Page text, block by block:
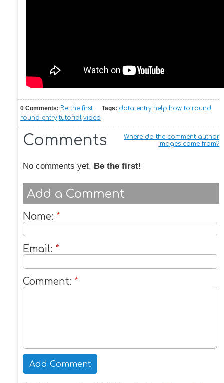
0 Comments: Be the first Tags: data entry help how to round
round entry tutorial video
Where do the comment author
images come from?
Comments
No comments yet. Be the first!
Add a Comment
Name: *
Email: *
Comment: *